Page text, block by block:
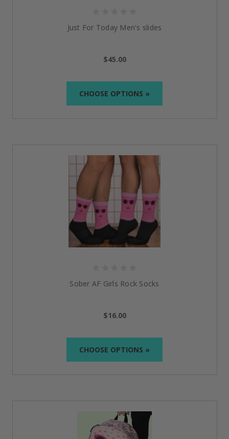
Just For Today Men's slides
$45.00
CHOOSE OPTIONS »
Sober AF Girls Rock Socks
$16.00
CHOOSE OPTIONS »